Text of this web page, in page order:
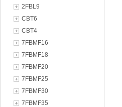
2FBL9
CBT6
CBT4
7FBMF16
7FBMF18
7FBMF20
7FBMF25
7FBMF30
7FBMF35